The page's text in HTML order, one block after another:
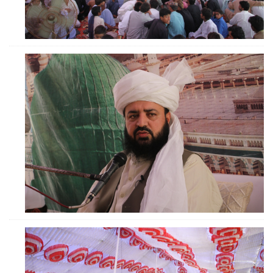
ZOOM
ZOOM